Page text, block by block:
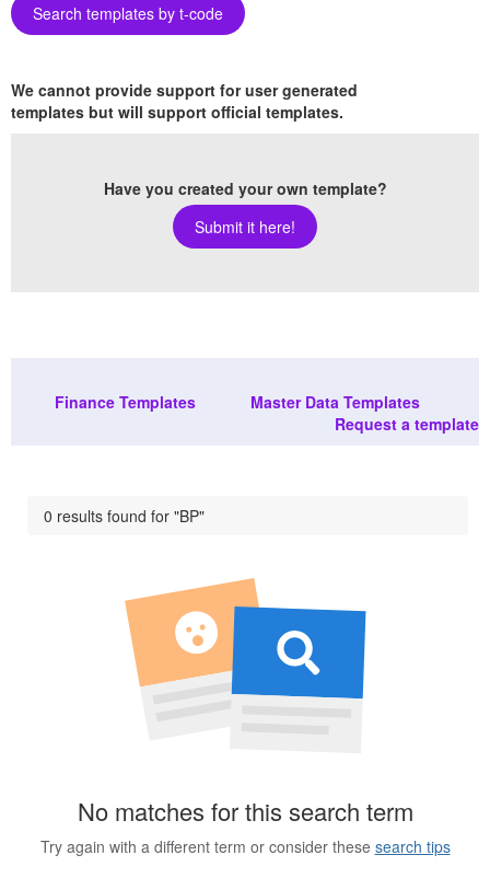
Search templates by t-code
We cannot provide support for user generated
templates but will support official templates.
Have you created your own template?
Submit it here!
Finance Templates
Master Data Templates
Request a template
0 results found for "BP"
No matches for this search term
Try again with a different term or consider these search tips